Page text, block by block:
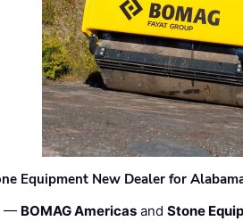
Equipment New Dealer for
— BOMAG Americas andStone